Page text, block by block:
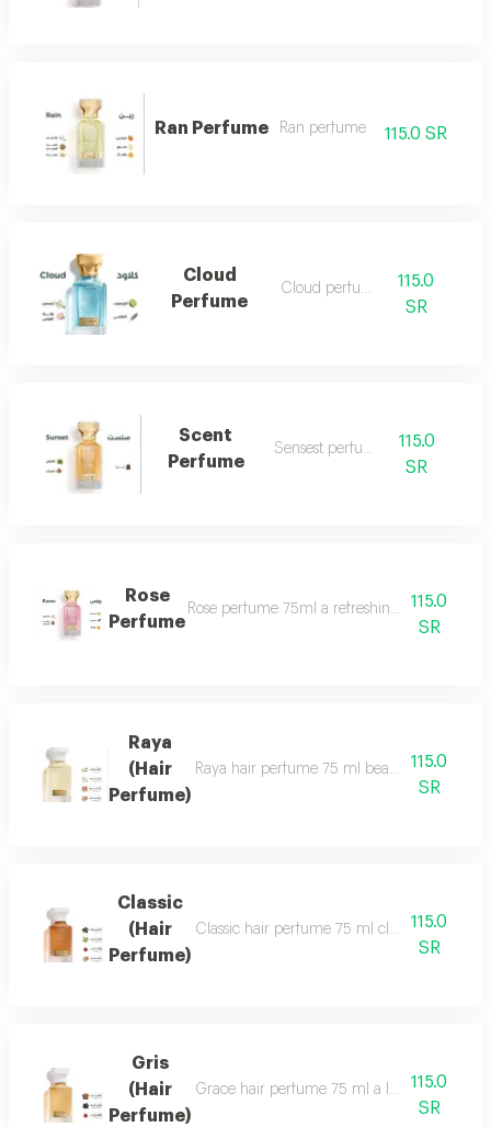
Ran Perfume Ran perfume 115.0 SR
Cloud
Perfume
Cloud perfume
115.0
SR
Scent
Perfume
Sensest perfume
115.0
SR
Rose
Perfume
Rose perfume 75ml a refreshing cool very
115.0
SR
Raya
(Hair
Perfume)
Raya hair perfume 75 ml beauty, softness
115.0
SR
Classic
(Hair
Perfume)
Classic hair perfume 75 ml classic perfume
115.0
SR
Gris
(Hair
Perfume)
Grace hair perfume 75 ml a luxurious,
115.0
SR